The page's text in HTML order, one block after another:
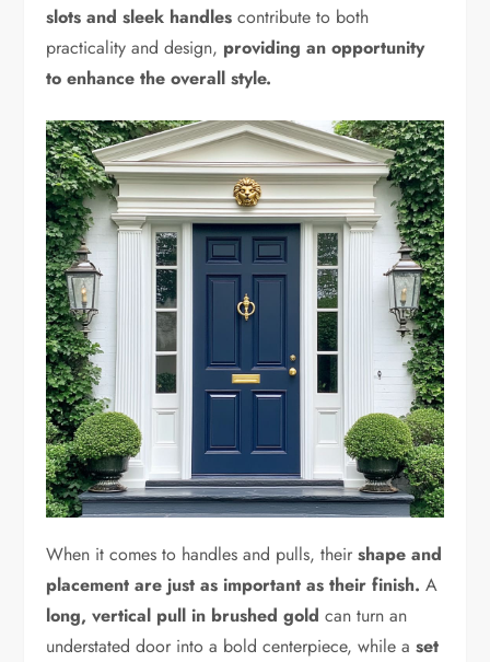
slots and sleek handles contribute to both
practicality and design, providing an opportunity
to enhance the overall style.
When it comes to handles and pulls, theirshape and
placement are just as important as their finish.A
long, vertical pull in brushed gold can turn an
understated door into a bold centerpiece, while aset